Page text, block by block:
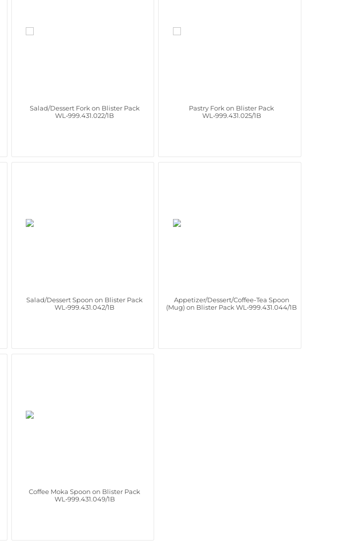
Salad/Dessert Fork on Blister Pack
WL‑999.431.022/1B
Pastry Fork on Blister Pack
WL‑999.431.025/1B
Salad/Dessert Spoon on Blister Pack
WL‑999.431.042/1B
Appetizer/Dessert/Coffee-Tea Spoon
(Mug) on Blister Pack WL‑999.431.044/1B
Coffee Moka Spoon on Blister Pack
WL‑999.431.049/1B